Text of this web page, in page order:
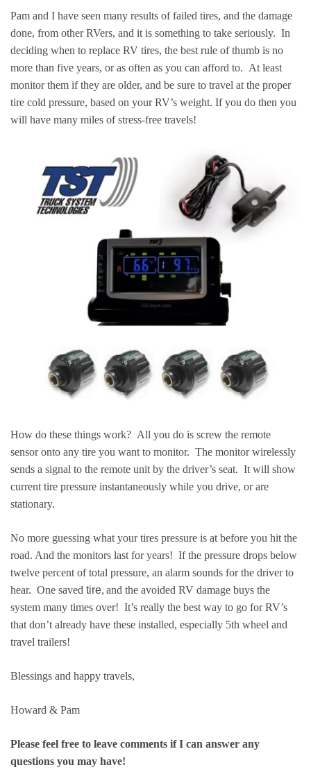
Pam and I have seen many results of failed tires, and the damage
done, from other RVers, and it is something to take seriously. In
deciding when to replace RV tires, the best rule of thumb is no
more than five years, or as often as you can afford to. At least
monitor them if they are older, and be sure to travel at the proper
tire cold pressure, based on your RV’s weight. If you do then you
will have many miles of stress-free travels!
How do these things work? All you do is screw the remote
sensor onto any tire you want to monitor. The monitor wirelessly
sends a signal to the remote unit by the driver’s seat. It will show
current tire pressure instantaneously while you drive, or are
stationary.
No more guessing what your tires pressure is at before you hit the
road. And the monitors last for years! If the pressure drops below
twelve percent of total pressure, an alarm sounds for the driver to
hear. One saved tire and the avoided RV damage buys the
system many times over! It’s really the best way to go for RV’s
that don’t already have these installed, especially 5th wheel and
travel trailers!
Blessings and happy travels,
Howard & Pam
Please feel free to leave comments if I can answer any
questions you may have!